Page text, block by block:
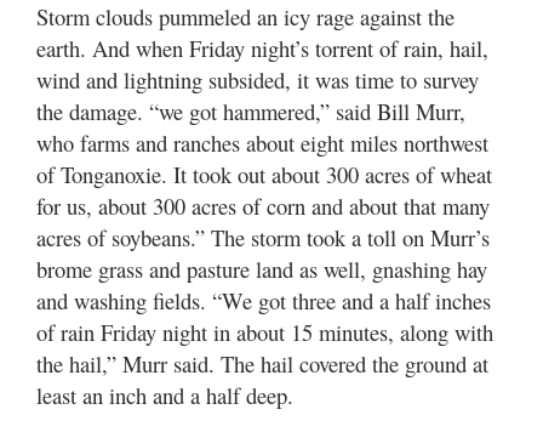
Storm clouds pummeled an icy rage against the
earth. And when Friday night’s torrent of rain, hail,
wind and lightning subsided, it was time to survey
the damage. “we got hammered,” said Bill Murr,
who farms and ranches about eight miles northwest
of Tonganoxie. It took out about 300 acres of wheat
for us, about 300 acres of corn and about that many
acres of soybeans.” The storm took a toll on Murr’s
brome grass and pasture land as well, gnashing hay
and washing fields. “We got three and a half inches
of rain Friday night in about 15 minutes, along with
the hail,” Murr said. The hail covered the ground at
least an inch and a half deep.